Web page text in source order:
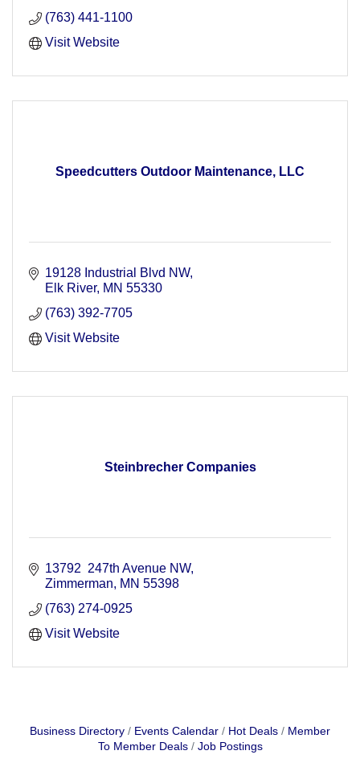
(763) 441-1100
Visit Website
Speedcutters Outdoor Maintenance, LLC
19128 Industrial Blvd NW
Elk River MN 55330
(763) 392-7705
Visit Website
Steinbrecher Companies
13792  247th Avenue NW
Zimmerman
MN 55398
(763) 274-0925
Visit Website
Business Directory Events Calendar Hot Deals
Member
To Member Deals
Job Postings